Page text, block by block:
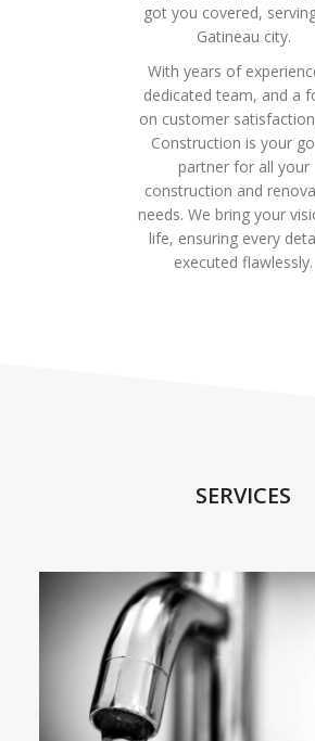
got you covered,
Gatineau city.
With years of
dedicated team, and a
on customer
Construction is your
partner for all your
construction and
needs. We bring your
life, ensuring every
executed flawlessly.
SERVICES